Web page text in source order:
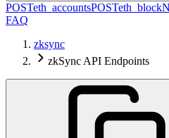
POSTeth_accountsPOST
FAQ
zksync
zkSync API Endpoints